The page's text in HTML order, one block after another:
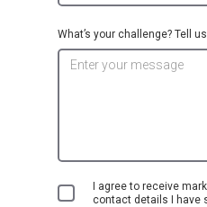
What’s your challenge? Tell
I agree to receive
contact details I have